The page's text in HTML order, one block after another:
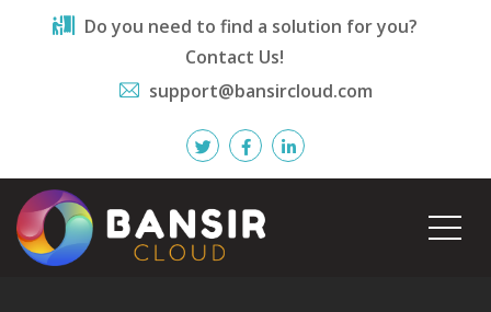
Do you need to find a solution for you?
Contact Us!
support@bansircloud.com